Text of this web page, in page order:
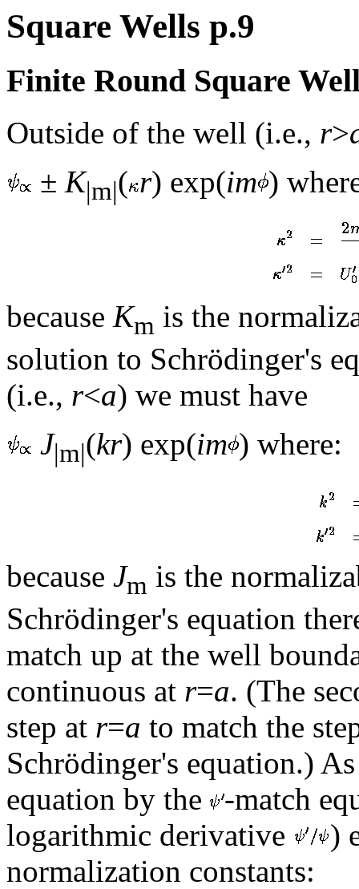
Square Wells p.9
Finite Round Square
Outside of the well (i.e., r>
± K|m|( r) exp(im )
because Km is the
solution to Schrödinger's
(i.e., r<a) we must have
J|m|(kr) exp(im ) where:
because Jm is the
Schrödinger's equation
match up at the well
continuous at r=a. (The
step at r=a to match the
Schrödinger's equation.)
equation by the
-match
logarithmic derivative
)
normalization constants: